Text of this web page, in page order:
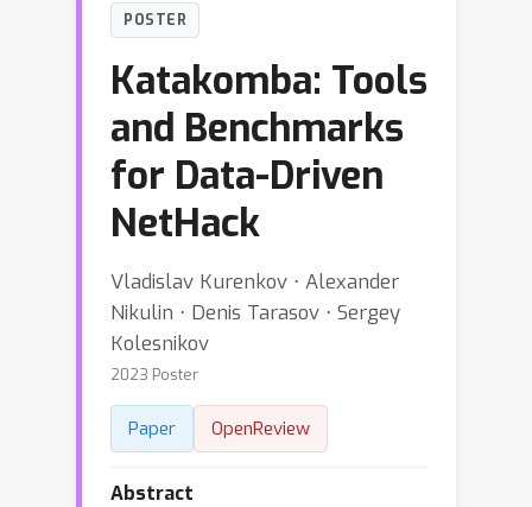
POSTER
Katakomba: Tools
and Benchmarks
for Data-Driven
NetHack
Vladislav Kurenkov ⋅ Alexander
Nikulin ⋅ Denis Tarasov ⋅ Sergey
Kolesnikov
2023 Poster
Paper OpenReview
Abstract